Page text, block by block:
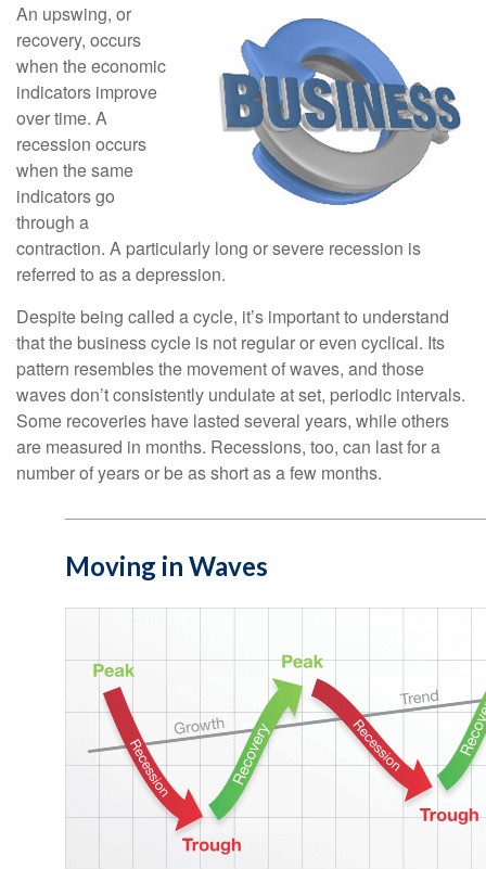
An upswing, or
recovery, occurs
when the economic
indicators improve
over time. A
recession occurs
when the same
indicators go
through a
contraction. A particularly long or severe recession is
referred to as a depression.
Despite being called a cycle, it’s important to understand
that the business cycle is not regular or even cyclical. Its
pattern resembles the movement of waves, and those
waves don’t consistently undulate at set, periodic intervals.
Some recoveries have lasted several years, while others
are measured in months. Recessions, too, can last for a
number of years or be as short as a few months.
Moving in Waves